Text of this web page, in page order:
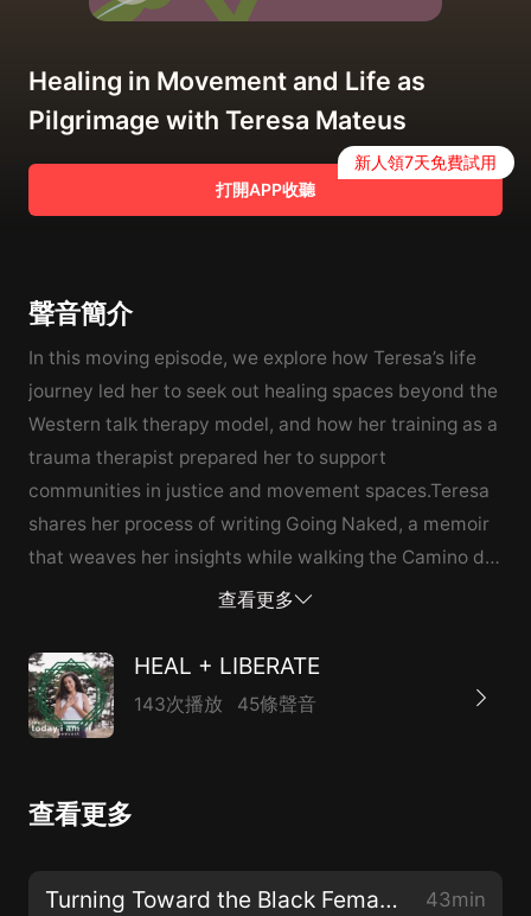
Healing in Movement and Life as
Pilgrimage with Teresa Mateus
打開APP收聽
新人領7天免費試用
聲音簡介
In this moving episode, we explore how Teresa’s life
journey led her to seek out healing spaces beyond the
Western talk therapy model, and how her training as a
trauma therapist prepared her to support
communities in justice and movement spaces.Teresa
shares her process of writing Going Naked, a memoir
that weaves her insights while walking the Camino de
Santiago pilgrimage, her life experiences, and spiritual
pilgrimage of life.
查看更多
HEAL + LIBERATE
143次播放 45條聲音
查看更多
Turning Toward the Black Female Divine with Dr. Christena Cleveland 43min